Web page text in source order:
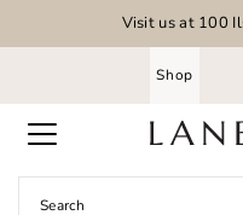
Visit us at 100
Shop